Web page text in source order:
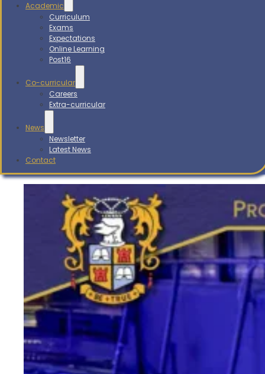
Academic
Curriculum
Exams
Expectations
Online Learning
Post16
Co-curricular
Careers
Extra-curricular
News
Newsletter
Latest News
Contact